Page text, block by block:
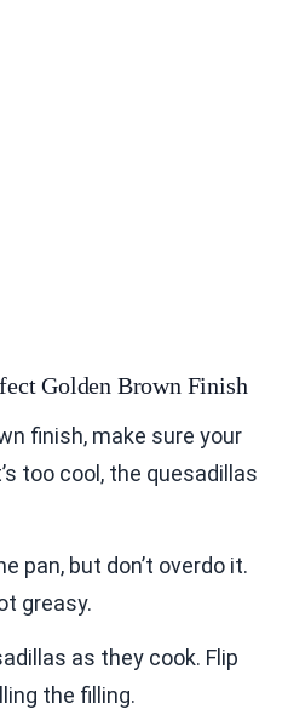
Golden Brown Finish
finish, make sure your
too cool, the quesadillas
pan, but don’t overdo it.
greasy.
as they cook. Flip
the filling.